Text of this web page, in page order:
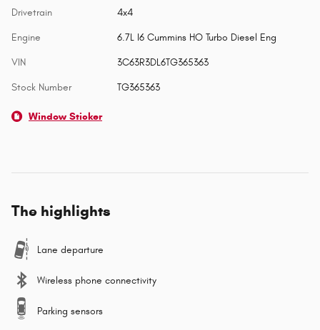
Drivetrain 4x4
Engine 6.7L I6 Cummins HO Turbo Diesel Eng
VIN 3C63R3DL6TG365363
Stock Number TG365363
Window Sticker
The highlights
Lane departure
Wireless phone connectivity
Parking sensors